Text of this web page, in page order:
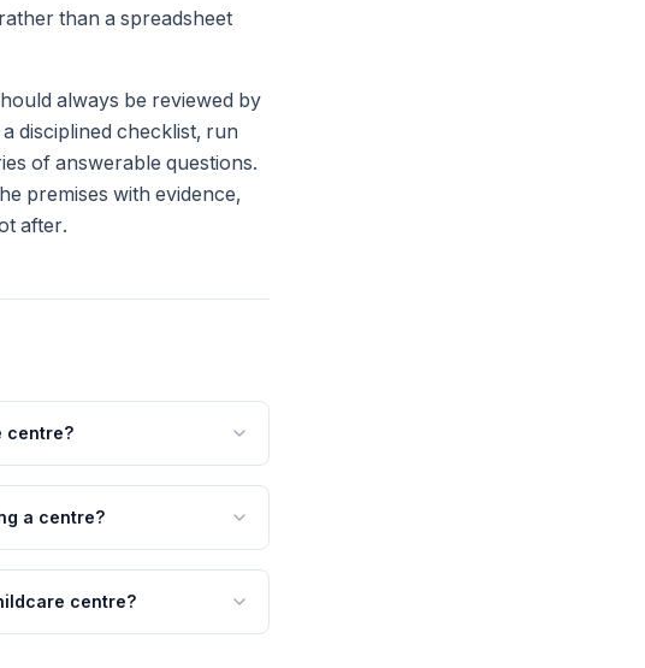
than a spreadsheet
always be reviewed by
disciplined checklist, run
of answerable questions.
premises with evidence,
after.
centre?
a centre?
centre?